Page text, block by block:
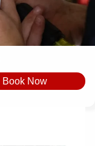
Book Now